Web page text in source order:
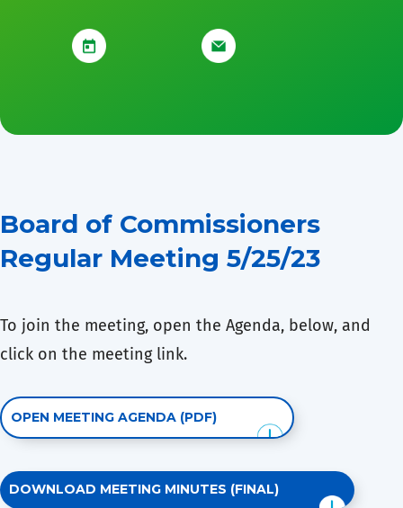
Board of Commissioners
Regular Meeting 5/25/23
To join the meeting, open the Agenda, below, and
click on the meeting link.
OPEN MEETING AGENDA (PDF)
DOWNLOAD MEETING MINUTES (FINAL)